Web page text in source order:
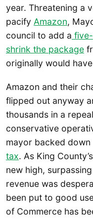
year. Threatening a
pacify Amazon,
council to add a
shrink the package
originally would
Amazon and their
flipped out anyway
thousands in a
conservative
mayor backed down
tax. As King County’s
new high,
revenue was
been put to good
of Commerce has